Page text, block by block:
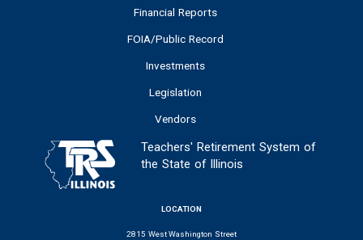
Financial Reports
FOIA/Public Record
Investments
Legislation
Vendors
Teachers' Retirement System of
the State of Illinois
LOCATION
2815 West Washington Street